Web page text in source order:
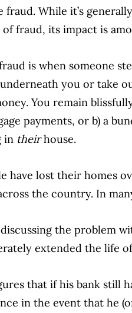
fraud. While it’s
of fraud, its impact is
is when someone
you or take
You remain
payments, or b) a
in theirhouse.
have lost their homes
the country. In
discussing the problem
extended the life
that if his bank still
in the event that he